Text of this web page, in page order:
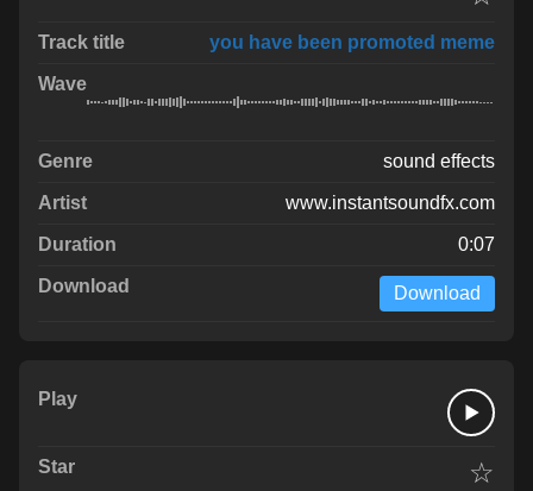
you have been promoted meme
sound effects
www.instantsoundfx.com
0:07
Download
☆